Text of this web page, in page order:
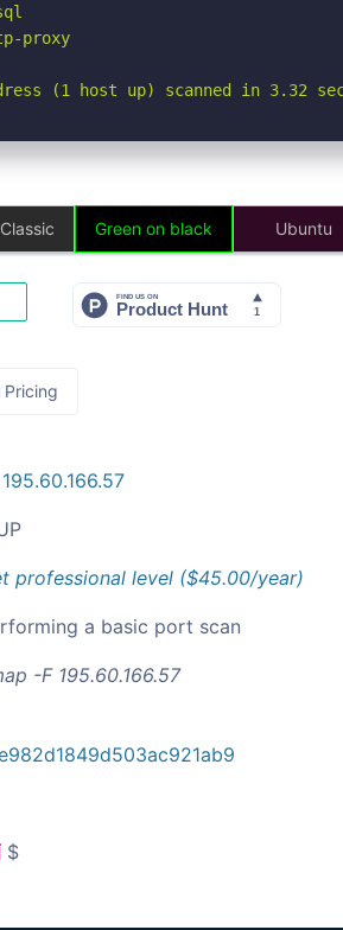
proxy
(1 host up) scanned in 3.32
Green on black Ubuntu
Pricing
195.60.166.57
professional level ($45.00/year)
a basic port scan
-F 195.60.166.57
$